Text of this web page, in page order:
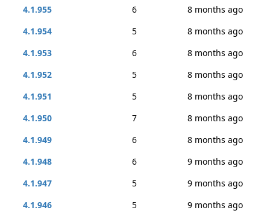
4.1.955
6
8 months ago
4.1.954
5
8 months ago
4.1.953
6
8 months ago
4.1.952
5
8 months ago
4.1.951
5
8 months ago
4.1.950
7
8 months ago
4.1.949
6
8 months ago
4.1.948
6
9 months ago
4.1.947
5
9 months ago
4.1.946
5 9 months ago